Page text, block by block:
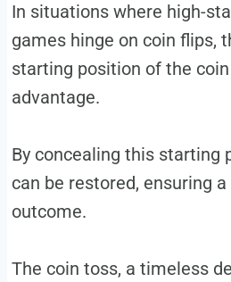
In situations where high-
games hinge on coin flips,
starting position of the
advantage.
By concealing this starting
can be restored, ensuring
outcome.
The coin toss, a timeless